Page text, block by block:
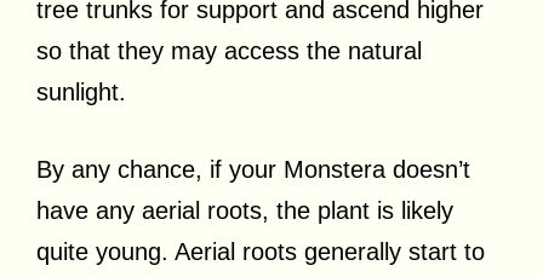
tree trunks for support and ascend higher
so that they may access the natural
sunlight.
By any chance, if your Monstera doesn’t
have any aerial roots, the plant is likely
quite young. Aerial roots generally start to